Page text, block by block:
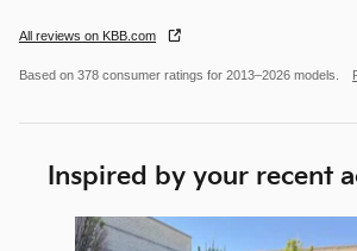
All reviews on KBB.com
Based on 378 consumer ratings for 2013–2026 models.
Inspired by your recent
Slide 1 of 3